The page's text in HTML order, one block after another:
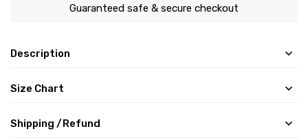
Guaranteed safe & secure checkout
Description
Size Chart
Shipping /Refund